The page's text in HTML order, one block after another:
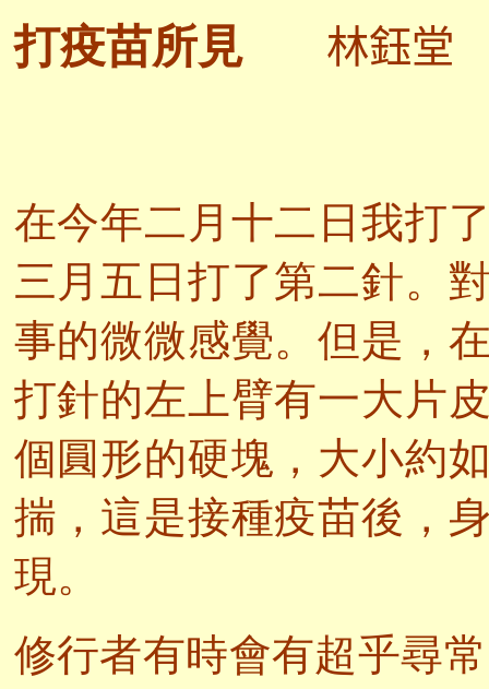
打疫苗所見 林鈺堂
在今年二月十二日我打
三月五日打了第二針。
事的微微感覺。但是，
打針的左上臂有一大片
個圓形的硬塊，大小約
揣，這是接種疫苗後，
現。
修行者有時會有超乎尋